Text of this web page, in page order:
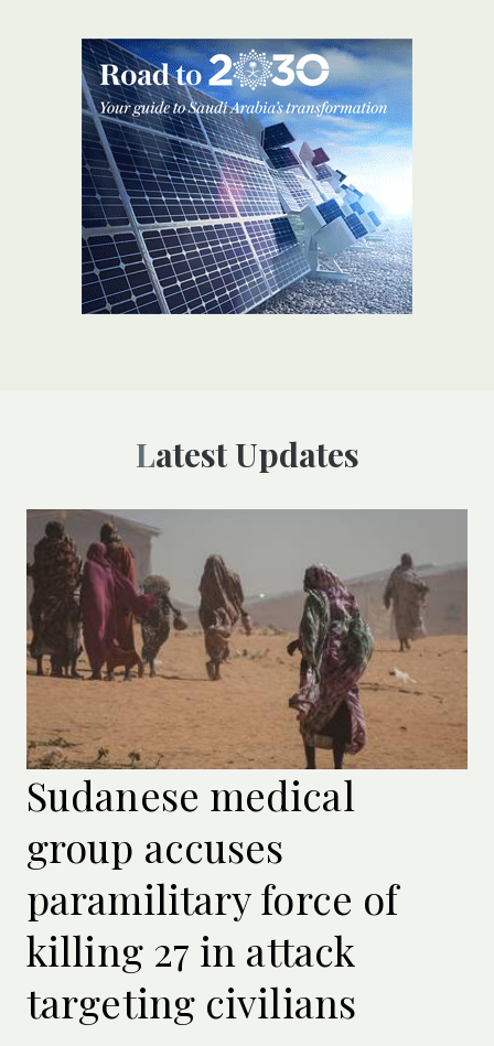
Latest Updates
Sudanese medical
group accuses
paramilitary force of
killing 27 in attack
targeting civilians